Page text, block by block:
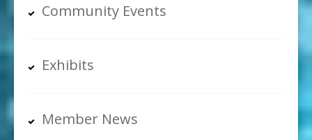
Community Events
Exhibits
Member News